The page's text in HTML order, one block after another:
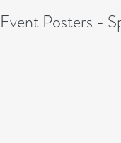
Posters -